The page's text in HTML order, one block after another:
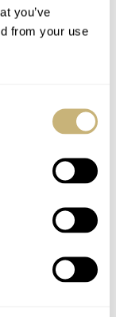
you’ve
from your use